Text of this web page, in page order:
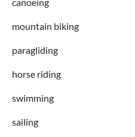
mountain biking
paragliding
horse riding
swimming
sailing